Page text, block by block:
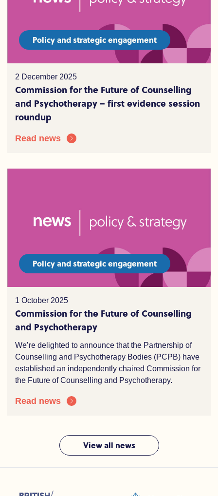
Policy and strategic engagement
2 December 2025
Commission for the Future of Counselling
and Psychotherapy – first evidence session
roundup
Read news
Policy and strategic engagement
1 October 2025
Commission for the Future of Counselling
and Psychotherapy
We’re delighted to announce that the Partnership of
Counselling and Psychotherapy Bodies (PCPB) have
established an independently chaired Commission for
the Future of Counselling and Psychotherapy.
Read news
View all news